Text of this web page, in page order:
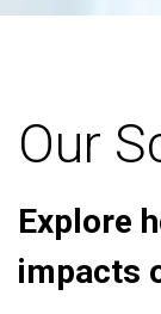
Our
Explore
impacts